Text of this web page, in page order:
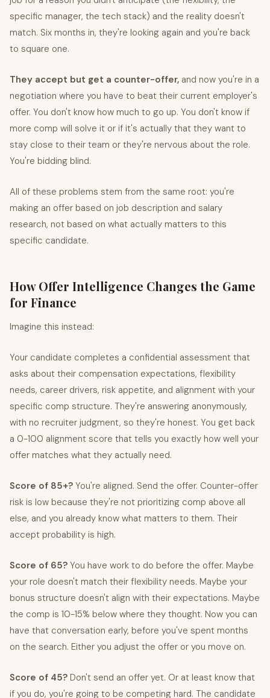
specific manager, the tech stack) and the reality doesn't
match. Six months in, they're looking again and you're back
to square one.
They accept but get a counter-offer, and now you're in a
negotiation where you have to beat their current employer's
offer. You don't know how much to go up. You don't know if
more comp will solve it or if it's actually that they want to
stay close to their team or they're nervous about the role.
You're bidding blind.
All of these problems stem from the same root: you're
making an offer based on job description and salary
research, not based on what actually matters to this
specific candidate.
How Offer Intelligence Changes the Game
for Finance
Imagine this instead:
Your candidate completes a confidential assessment that
asks about their compensation expectations, flexibility
needs, career drivers, risk appetite, and alignment with your
specific comp structure. They're answering anonymously,
with no recruiter judgment, so they're honest. You get back
a 0-100 alignment score that tells you exactly how well your
offer matches what they actually need.
Score of 85+? You're aligned. Send the offer. Counter-offer
risk is low because they're not prioritizing comp above all
else, and you already know what matters to them. Their
accept probability is high.
Score of 65? You have work to do before the offer. Maybe
your role doesn't match their flexibility needs. Maybe your
bonus structure doesn't align with their expectations. Maybe
the comp is 10-15% below where they thought. Now you can
have that conversation early, before you've spent months
on the search. Either you adjust the offer or you move on.
Score of 45? Don't send an offer yet. Or at least know that
if you do, you're going to be competing hard. The candidate